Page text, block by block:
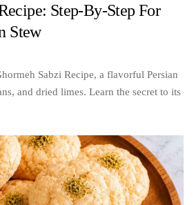
Step-By-Step For
Stew
Sabzi Recipe, a flavorful Persian
and dried limes. Learn the secret to its